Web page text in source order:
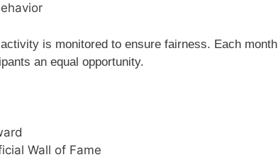
is monitored to ensure fairness. Each month
an equal opportunity.
Wall of Fame